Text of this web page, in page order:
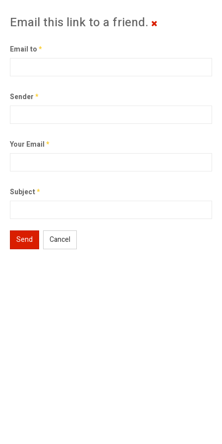
Email this link to a friend.
Email to*
Sender*
Your Email*
Subject*
Send Cancel